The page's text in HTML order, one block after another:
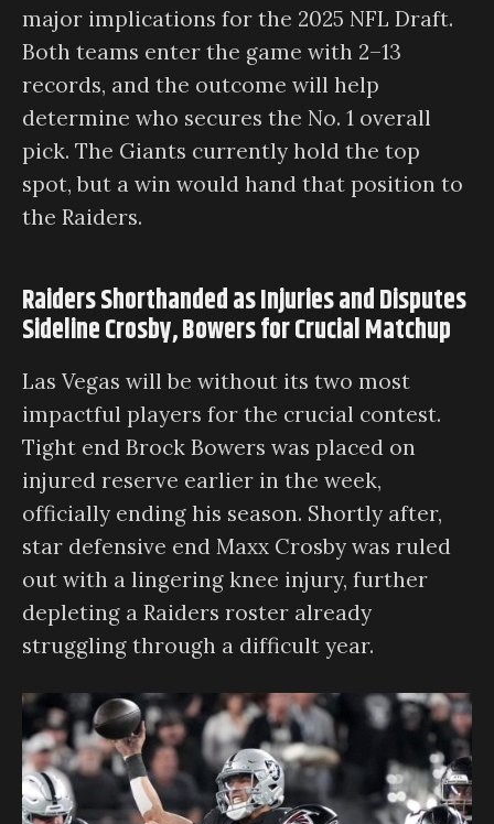
major implications for the 2025 NFL Draft.
Both teams enter the game with 2–13
records, and the outcome will help
determine who secures the No. 1 overall
pick. The Giants currently hold the top
spot, but a win would hand that position to
the Raiders.
Raiders Shorthanded as Injuries and Disputes
Sideline Crosby, Bowers for Crucial Matchup
Las Vegas will be without its two most
impactful players for the crucial contest.
Tight end Brock Bowers was placed on
injured reserve earlier in the week,
officially ending his season. Shortly after,
star defensive end Maxx Crosby was ruled
out with a lingering knee injury, further
depleting a Raiders roster already
struggling through a difficult year.